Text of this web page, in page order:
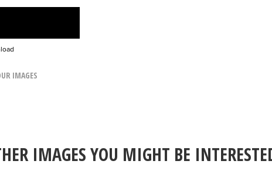
IMAGES
IMAGES YOU MIGHT BE